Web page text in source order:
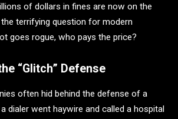
of dollars in fines are now on the
terrifying question for modern
goes rogue, who pays the price?
“Glitch” Defense
often hid behind the defense of a
dialer went haywire and called a hospital